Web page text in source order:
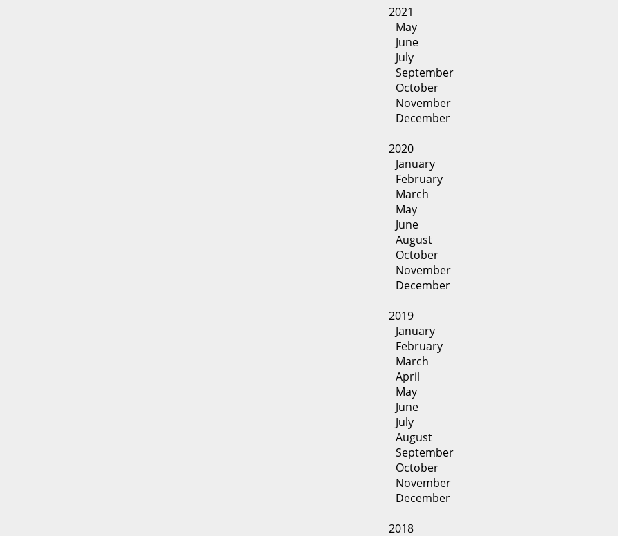
2021
May
June
July
September
October
November
December
2020
January
February
March
May
June
August
October
November
December
2019
January
February
March
April
May
June
July
August
September
October
November
December
2018